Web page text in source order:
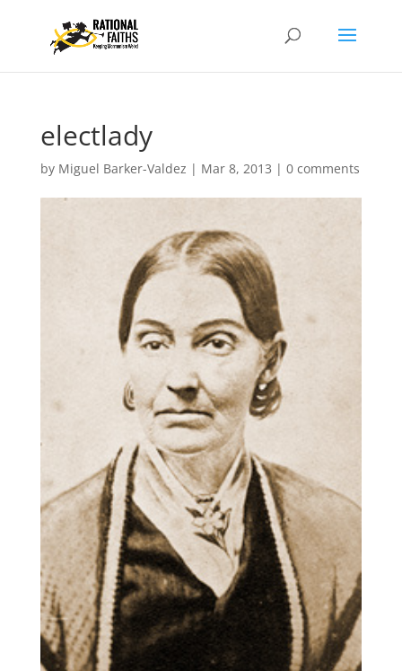
electlady
by Miguel Barker-Valdez | Mar 8, 2013 | 0 comments